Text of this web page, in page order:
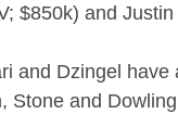
$850k) and
and Dzingel
Stone and